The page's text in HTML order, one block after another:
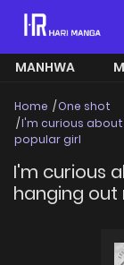
MANHWA
Home
One shot
I'm curious
popular girl
I'm curious
hanging